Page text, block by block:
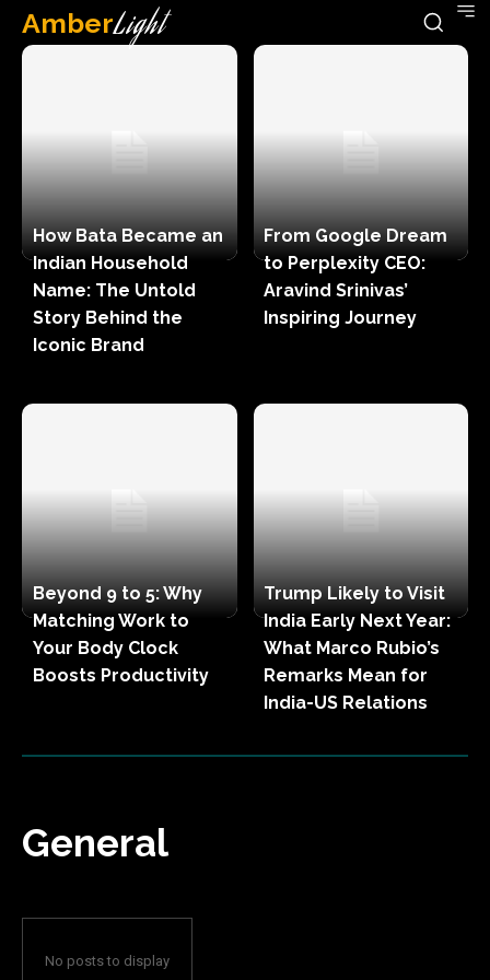
AmberLight
How Bata Became an
Indian Household
Name: The Untold
Story Behind the
Iconic Brand
From Google Dream
to Perplexity CEO:
Aravind Srinivas’
Inspiring Journey
Beyond 9 to 5: Why
Matching Work to
Your Body Clock
Boosts Productivity
Trump Likely to Visit
India Early Next Year:
What Marco Rubio’s
Remarks Mean for
India-US Relations
General
No posts to display